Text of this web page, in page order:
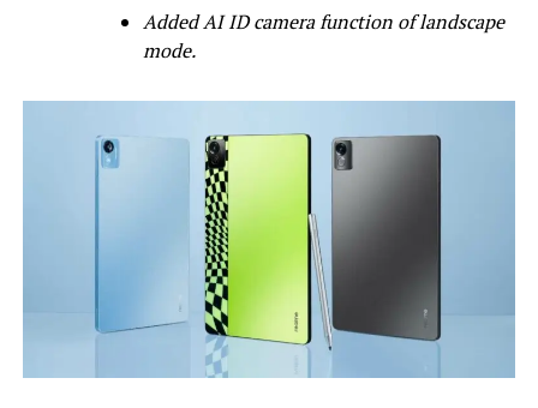
Added AI ID camera function of landscape
mode.